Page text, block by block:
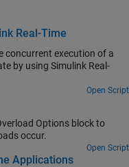
Real-Time
concurrent execution of a
Open Script
block to
occur.
Open Script
Applications